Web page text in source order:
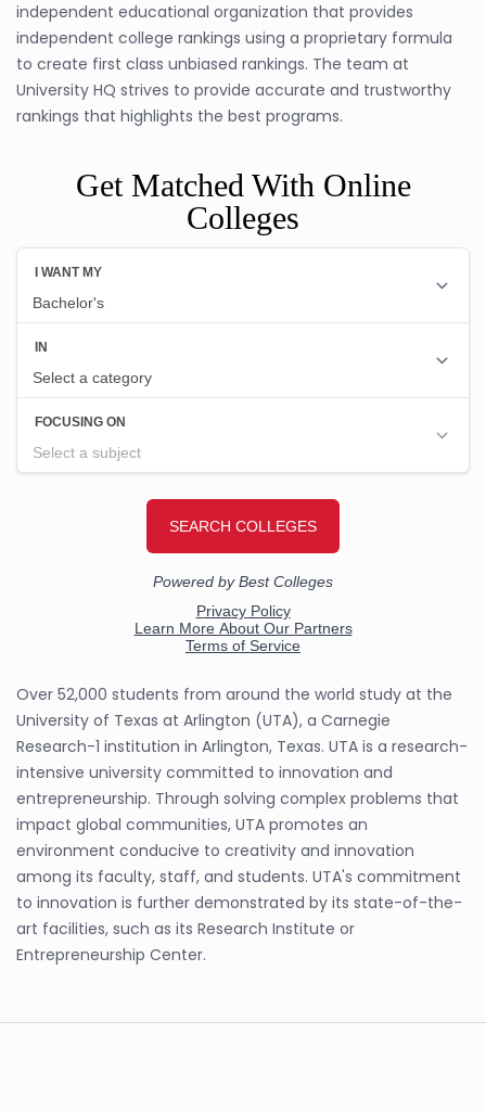
independent educational organization that provides
independent college rankings using a proprietary formula
to create first class unbiased rankings. The team at
University HQ strives to provide accurate and trustworthy
rankings that highlights the best programs.
Get Matched With Online
Colleges
Over 52,000 students from around the world study at the
University of Texas at Arlington (UTA), a Carnegie
Research-1 institution in Arlington, Texas. UTA is a research-
intensive university committed to innovation and
entrepreneurship. Through solving complex problems that
impact global communities, UTA promotes an
environment conducive to creativity and innovation
among its faculty, staff, and students. UTA's commitment
to innovation is further demonstrated by its state-of-the-
art facilities, such as its Research Institute or
Entrepreneurship Center.